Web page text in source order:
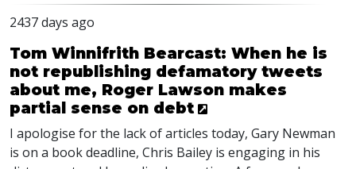
2437 days ago
Tom Winnifrith Bearcast: When he is
not republishing defamatory tweets
about me, Roger Lawson makes
partial sense on debt
I apologise for the lack of articles today, Gary Newman
is on a book deadline, Chris Bailey is engaging in his